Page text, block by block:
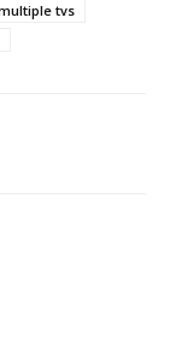
tvs